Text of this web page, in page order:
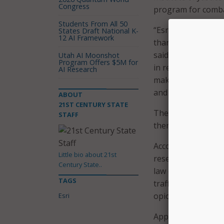
program for
“Esri knows the
thankful for this
said John Beck,
in real time, then
making
and share.”
The grant winners
them collect, map,
According to the
research on
law enforcement
trafficking,
opioids, and novel
Applications for
Congress
Students From All 50
States Draft National K-
12 AI Framework
Utah AI Moonshot
Program Offers $5M for
AI Research
ABOUT
21ST CENTURY STATE
STAFF
Little bio about 21st
Century State..
TAGS
Esri